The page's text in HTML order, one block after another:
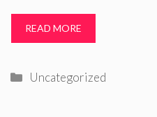
READ MORE
Categories
Uncategorized